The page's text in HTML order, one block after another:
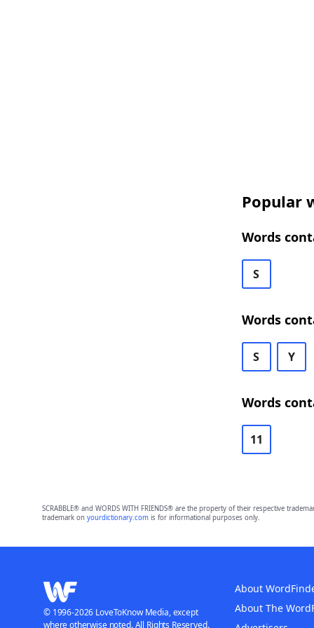
Popular
Words
S
Words
S Y
Words
11
SCRABBLE® and WORDS WITH FRIENDS® are the property of their respective
trademark on yourdictionary.comis for informational purposes only.
About
About The
© 1996-2026 LoveToKnow Media, except
where otherwise noted. All Rights Reserved.